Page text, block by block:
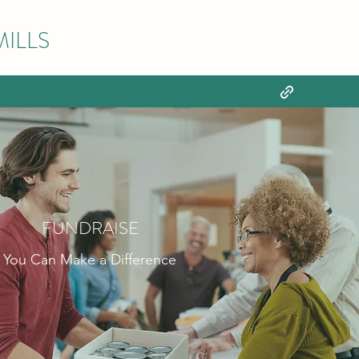
FUNDRAISE
You Can Make a Difference